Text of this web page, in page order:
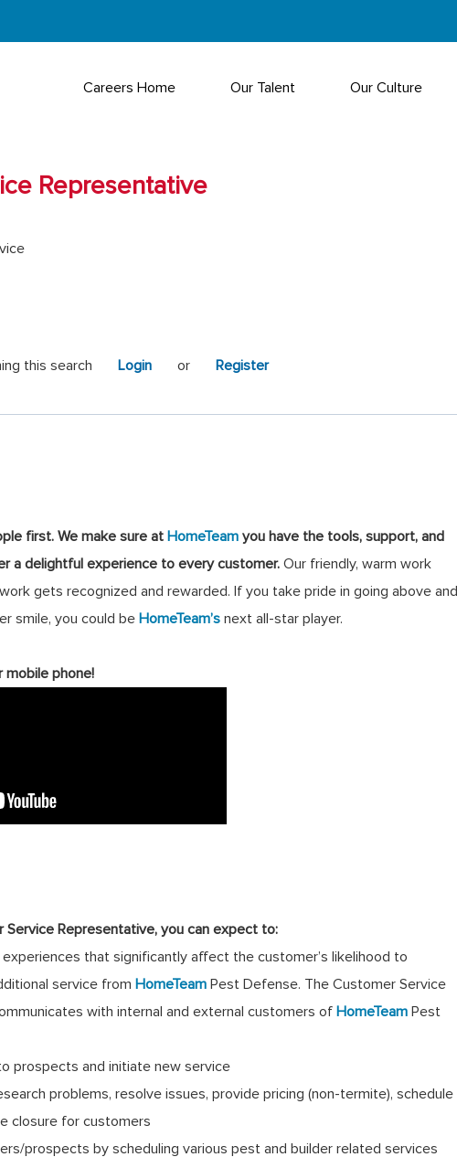
Careers Home Our Talent Our Culture
Representative
this search Login or Register
first. We make sure at HomeTeam you have the tools, support, and
a delightful experience to every customer. Our friendly, warm work
gets recognized and rewarded. If you take pride in going above and
smile, you could be HomeTeam’s next all-star player.
mobile phone!
Service Representative, you can expect to:
that significantly affect the customer’s likelihood to
service from HomeTeam Pest Defense. The Customer Service
with internal and external customers of HomeTeam Pest
prospects and initiate new service
problems, resolve issues, provide pricing (non-termite), schedule
closure for customers
prospects by scheduling various pest and builder related services